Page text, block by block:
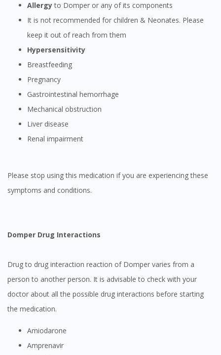
Visit DoctorOnCall Singapore
Allergyto Domper or any of its components
It is not recommended for children & Neonates. Please
keep it out of reach from them
Hypersensitivity
Breastfeeding
Pregnancy
Gastrointestinal hemorrhage
Mechanical obstruction
Liver disease
Renal impairment
Please stop using this medication if you are experiencing these
symptoms and conditions.
Domper Drug Interactions
Drug to drug interaction reaction of Domper varies from a
person to another person. It is advisable to check with your
doctor about all the possible drug interactions before starting
the medication.
Amiodarone
Amprenavir